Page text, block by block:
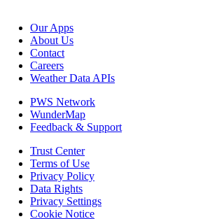
Our Apps
About Us
Contact
Careers
Weather Data APIs
PWS Network
WunderMap
Feedback & Support
Trust Center
Terms of Use
Privacy Policy
Data Rights
Privacy Settings
Cookie Notice